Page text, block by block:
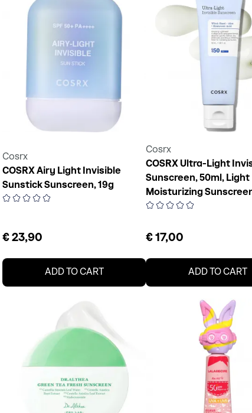
Cosrx
COSRX Airy Light Invisible
Sunstick Sunscreen, 19g
€ 23,90
ADD TO CART
Cosrx
COSRX Ultra-Light
Sunscreen, 50ml, Light
Moisturizing
€ 17,00
ADD TO CART